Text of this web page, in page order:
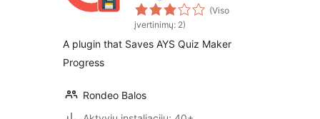
(Viso
įvertinimų: 2)
A plugin that Saves AYS Quiz Maker
Progress
Rondeo Balos